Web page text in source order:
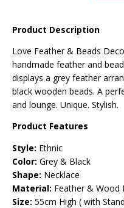
Product Description
Love Feather & Beads
handmade feather and
displays a grey feather
black wooden beads. A
and lounge. Unique. Stylish.
Product Features
Style: Ethnic
Color: Grey & Black
Shape: Necklace
Material: Feather & Wood
Size: 55cm High ( with